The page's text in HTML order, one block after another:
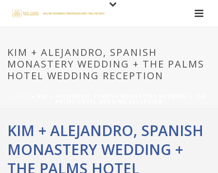
KIM + ALEJANDRO, SPANISH
MONASTERY WEDDING + THE PALMS
HOTEL WEDDING RECEPTION
KIM + ALEJANDRO, SPANISH
MONASTERY WEDDING +
THE PALMS HOTEL